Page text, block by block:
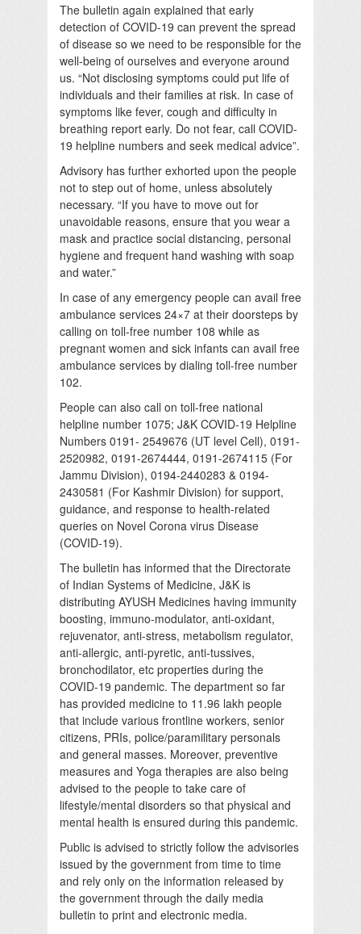
The bulletin again explained that early
detection of COVID-19 can prevent the spread
of disease so we need to be responsible for the
well-being of ourselves and everyone around
us. “Not disclosing symptoms could put life of
individuals and their families at risk. In case of
symptoms like fever, cough and difficulty in
breathing report early. Do not fear, call COVID-
19 helpline numbers and seek medical advice”.
Advisory has further exhorted upon the people
not to step out of home, unless absolutely
necessary. “If you have to move out for
unavoidable reasons, ensure that you wear a
mask and practice social distancing, personal
hygiene and frequent hand washing with soap
and water.”
In case of any emergency people can avail free
ambulance services 24×7 at their doorsteps by
calling on toll-free number 108 while as
pregnant women and sick infants can avail free
ambulance services by dialing toll-free number
102.
People can also call on toll-free national
helpline number 1075; J&K COVID-19 Helpline
Numbers 0191- 2549676 (UT level Cell), 0191-
2520982, 0191-2674444, 0191-2674115 (For
Jammu Division), 0194-2440283 & 0194-
2430581 (For Kashmir Division) for support,
guidance, and response to health-related
queries on Novel Corona virus Disease
(COVID-19).
The bulletin has informed that the Directorate
of Indian Systems of Medicine, J&K is
distributing AYUSH Medicines having immunity
boosting, immuno-modulator, anti-oxidant,
rejuvenator, anti-stress, metabolism regulator,
anti-allergic, anti-pyretic, anti-tussives,
bronchodilator, etc properties during the
COVID-19 pandemic. The department so far
has provided medicine to 11.96 lakh people
that include various frontline workers, senior
citizens, PRIs, police/paramilitary personals
and general masses. Moreover, preventive
measures and Yoga therapies are also being
advised to the people to take care of
lifestyle/mental disorders so that physical and
mental health is ensured during this pandemic.
Public is advised to strictly follow the advisories
issued by the government from time to time
and rely only on the information released by
the government through the daily media
bulletin to print and electronic media.